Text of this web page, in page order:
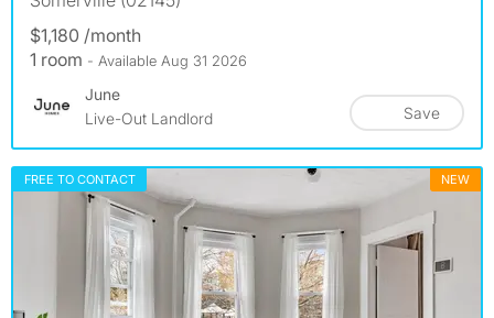
$1,180 /month
1 room - Available Aug 31 2026
June
Live-Out Landlord
Save
FREE TO CONTACT NEW